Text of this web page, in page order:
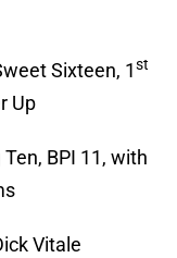
Sixteen, 1st
Up
BPI 11, with
Vitale